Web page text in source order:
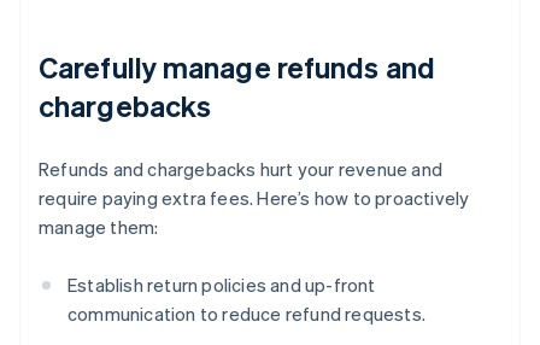
Carefully manage refunds and
chargebacks
Refunds and chargebacks hurt your revenue and
require paying extra fees. Here’s how to proactively
manage them:
Establish return policies and up-front
communication to reduce refund requests.